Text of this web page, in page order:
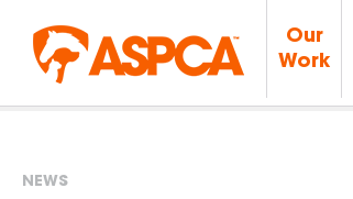
Our
Work
NEWS